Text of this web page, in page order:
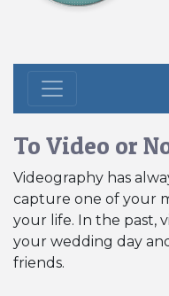
To Video or
Videography has
capture one of your
your life. In the past,
your wedding day
friends.